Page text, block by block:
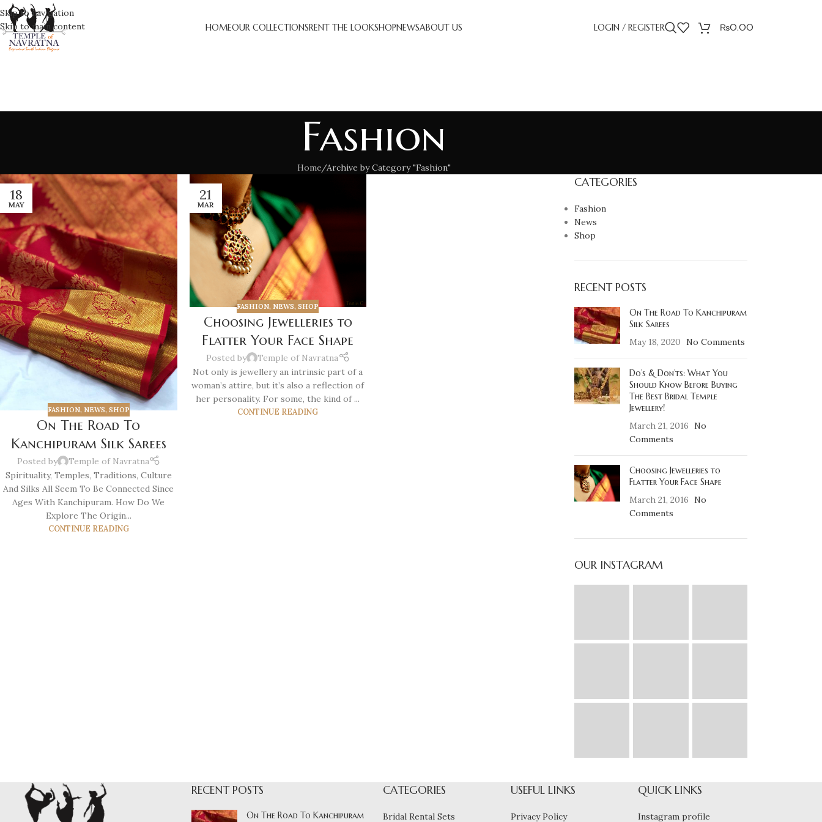
Skip to navigation
Skip to main content
HOMEOUR COLLECTIONSRENT THE LOOKSHOPNEWSABOUT US LOGIN / REGISTER ₨0.00
Fashion
Home Archive by Category "Fashion"
18
MAY
FASHION, NEWS, SHOP
On The Road To
Kanchipuram Silk Sarees
Posted by
Temple of Navratna
Spirituality, Temples, Traditions, Culture
And Silks All Seem To Be Connected Since
Ages With Kanchipuram. How Do We
Explore The Origin...
CONTINUE READING
21
MAR
FASHION, NEWS,SHOP
Choosing Jewelleries to
Flatter Your Face Shape
Posted by
Temple of Navratna
Not only is jewellery an intrinsic part of a
woman’s attire, but it’s also a reflection of
her personality. For some, the kind of ...
CONTINUE READING
CATEGORIES
Fashion
News
Shop
RECENT POSTS
On The Road To Kanchipuram
Silk Sarees
May 18, 2020 No Comments
Do’s & Don’ts: What You
Should Know Before Buying
The Best Bridal Temple
Jewellery!
March 21, 2016 No
Comments
Choosing Jewelleries to
Flatter Your Face Shape
March 21, 2016 No
Comments
OUR INSTAGRAM
RECENT POSTS
On The Road To Kanchipuram
CATEGORIES
Bridal Rental Sets
USEFUL LINKS
Privacy Policy
QUICK LINKS
Instagram profile